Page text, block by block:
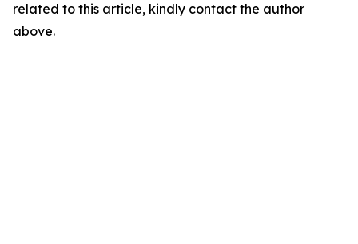
related to this article, kindly contact the author
above.